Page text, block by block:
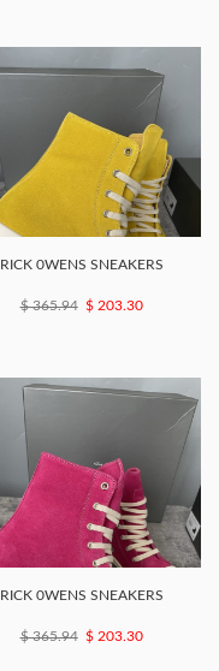
RICK 0WENS SNEAKERS
$ 365.94 $ 203.30
RICK 0WENS SNEAKERS
$ 365.94 $ 203.30